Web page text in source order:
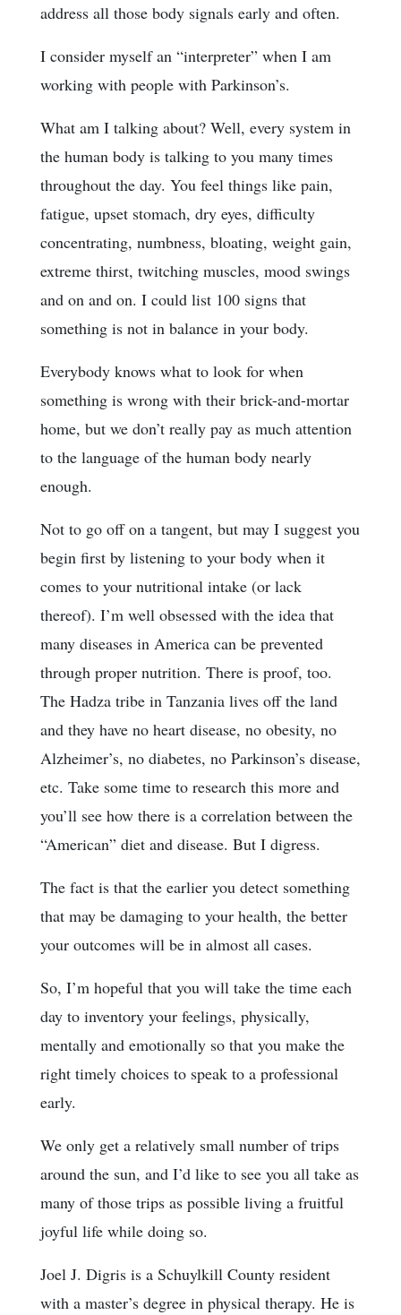
address all those body signals early and often.
I consider myself an “interpreter” when I am
working with people with Parkinson’s.
What am I talking about? Well, every system in
the human body is talking to you many times
throughout the day. You feel things like pain,
fatigue, upset stomach, dry eyes, difficulty
concentrating, numbness, bloating, weight gain,
extreme thirst, twitching muscles, mood swings
and on and on. I could list 100 signs that
something is not in balance in your body.
Everybody knows what to look for when
something is wrong with their brick-and-mortar
home, but we don’t really pay as much attention
to the language of the human body nearly
enough.
Not to go off on a tangent, but may I suggest you
begin first by listening to your body when it
comes to your nutritional intake (or lack
thereof). I’m well obsessed with the idea that
many diseases in America can be prevented
through proper nutrition. There is proof, too.
The Hadza tribe in Tanzania lives off the land
and they have no heart disease, no obesity, no
Alzheimer’s, no diabetes, no Parkinson’s disease,
etc. Take some time to research this more and
you’ll see how there is a correlation between the
“American” diet and disease. But I digress.
The fact is that the earlier you detect something
that may be damaging to your health, the better
your outcomes will be in almost all cases.
So, I’m hopeful that you will take the time each
day to inventory your feelings, physically,
mentally and emotionally so that you make the
right timely choices to speak to a professional
early.
We only get a relatively small number of trips
around the sun, and I’d like to see you all take as
many of those trips as possible living a fruitful
joyful life while doing so.
Joel J. Digris is a Schuylkill County resident
with a master’s degree in physical therapy. He is